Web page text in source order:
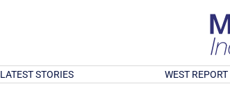
LATEST STORIES WEST REPORT